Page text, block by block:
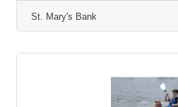
shared commitment to
impact. St. Mary’s Bank
operations every year while
to grow, creating a reliable
St. Mary's Bank